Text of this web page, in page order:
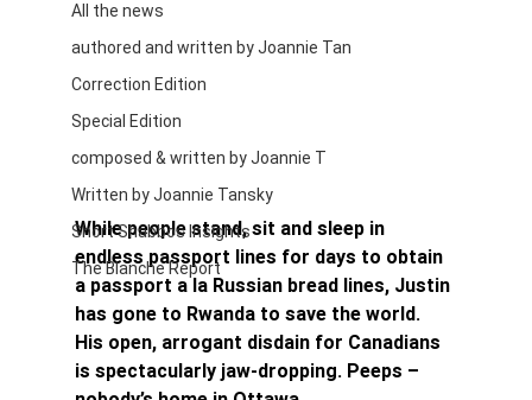
All the news
authored and written by Joannie Tan
Correction Edition
Special Edition
composed & written by Joannie T
Written by Joannie Tansky
Short Shabbos Insights
The Blanche Report
While people stand, sit and sleep in
endless passport lines for days to obtain
a passport a la Russian bread lines, Justin
has gone to Rwanda to save the world.
His open, arrogant disdain for Canadians
is spectacularly jaw-dropping. Peeps –